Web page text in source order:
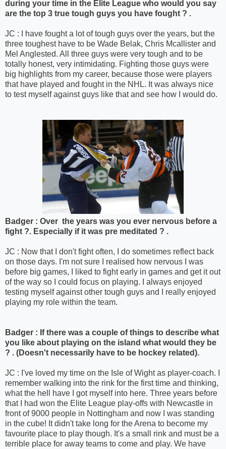
during your time in the Elite League who would you say
are the top 3 true tough guys you have fought ? .
JC : I have fought a lot of tough guys over the years, but the
three toughest have to be Wade Belak, Chris Mcallister and
Mel Anglested. All three guys were very tough and to be
totally honest, very intimidating. Fighting those guys were
big highlights from my career, because those were players
that have played and fought in the NHL. It was always nice
to test myself against guys like that and see how I would do.
Badger : Over the years was you ever nervous before a
fight ?. Especially if it was pre meditated ? .
JC : Now that I don't fight often, I do sometimes reflect back
on those days. I'm not sure I realised how nervous I was
before big games, I liked to fight early in games and get it out
of the way so I could focus on playing. I always enjoyed
testing myself against other tough guys and I really enjoyed
playing my role within the team.
Badger : If there was a couple of things to describe what
you like about playing on the island what would they be
? . (Doesn't necessarily have to be hockey related).
JC : I've loved my time on the Isle of Wight as player-coach. I
remember walking into the rink for the first time and thinking,
what the hell have I got myself into here. Three years before
that I had won the Elite League play-offs with Newcastle in
front of 9000 people in Nottingham and now I was standing
in the cube! It didn't take long for the Arena to become my
favourite place to play though. It's a small rink and must be a
terrible place for away teams to come and play. We have